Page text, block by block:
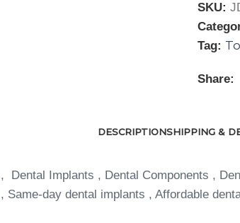
SKU:
Tag:
Share:
DESCRIPTIONSHIPPING &
Implants , Dental Components ,
day dental implants , Affordable